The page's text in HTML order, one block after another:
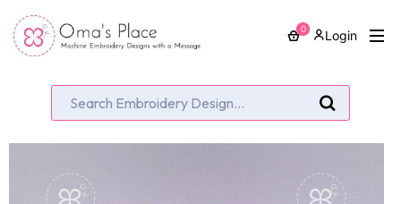
0 Login